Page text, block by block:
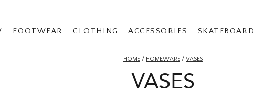
FOOTWEAR CLOTHING ACCESSORIES SKATEBOARD
HOME / HOMEWARE / VASES
VASES